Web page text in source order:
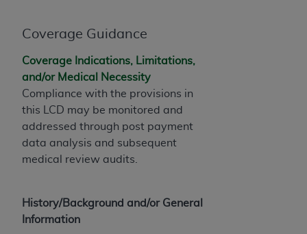
Coverage Guidance
Coverage Indications, Limitations,
and/or Medical Necessity
Compliance with the provisions in
this LCD may be monitored and
addressed through post payment
data analysis and subsequent
medical review audits.
History/Background and/or General
Information
upon your acceptance of all terms and conditions
contained in this Agreement. If the foregoing terms
and conditions are acceptable to you, please
indicate your Agreement by clicking below on the
button labeled
“I ACCEPT”
the terms and conditions, you may not access this
content, you must click below on the button labeled
“I DO NOT ACCEPT” and exit from this screen.
License For Use of National
Uniform Billing Committee